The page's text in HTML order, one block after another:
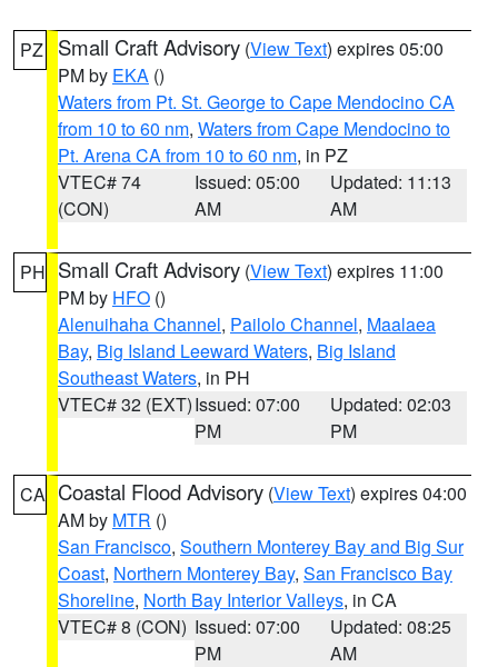
PZ Small Craft Advisory (View Text) expires 05:00
PM by EKA ()
Waters from Pt. St. George to Cape Mendocino CA
from 10 to 60 nm, Waters from Cape Mendocino to
Pt. Arena CA from 10 to 60 nm, in PZ
VTEC# 74
(CON)
Issued: 05:00
AM
Updated: 11:13
AM
PH Small Craft Advisory (View Text) expires 11:00
PM by HFO ()
Alenuihaha Channel, Pailolo Channel, Maalaea
Bay, Big Island Leeward Waters, Big Island
Southeast Waters, in PH
VTEC# 32 (EXT)Issued: 07:00
PM
Updated: 02:03
PM
CA Coastal Flood Advisory (View Text) expires 04:00
AM by MTR ()
San Francisco, Southern Monterey Bay and Big Sur
Coast, Northern Monterey Bay, San Francisco Bay
Shoreline, North Bay Interior Valleys, in CA
VTEC# 8 (CON) Issued: 07:00
PM
Updated: 08:25
AM